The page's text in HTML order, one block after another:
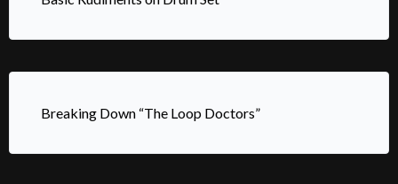
Breaking Down “The Loop Doctors”